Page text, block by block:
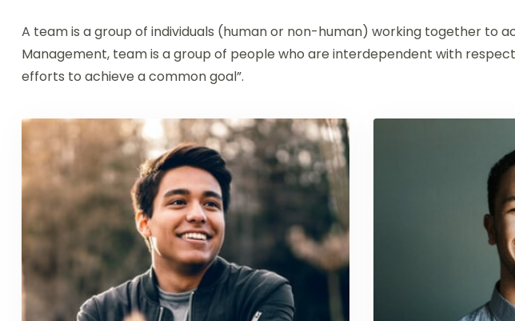
A team is a group of individuals (human or non-human) working together to
Management, team is a group of people who are interdependent with
efforts to achieve a common goal”.